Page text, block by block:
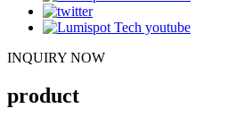
INQUIRY NOW
product